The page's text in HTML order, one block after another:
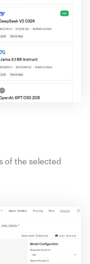
of the selected